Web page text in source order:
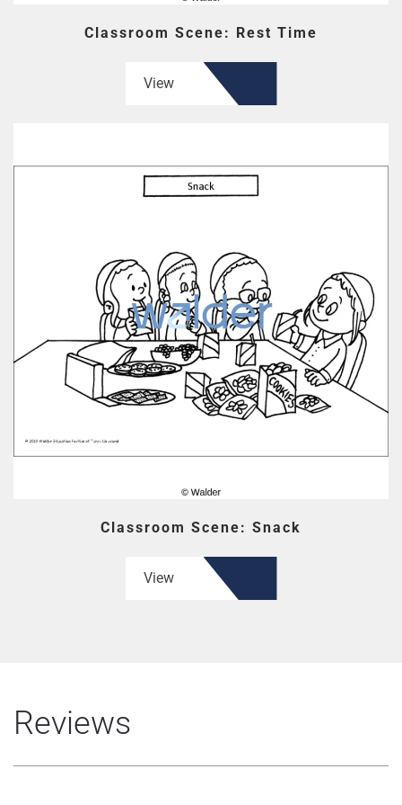
Classroom Scene: Rest Time
View
Classroom Scene: Snack
View
Reviews